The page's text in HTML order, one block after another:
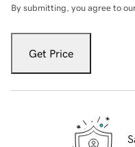
By submitting, you agree to
Get Price